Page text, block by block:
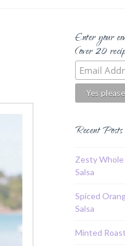
Enter your
(over 20
Recent Posts
Zesty
Salsa
Spiced
Salsa
Minted